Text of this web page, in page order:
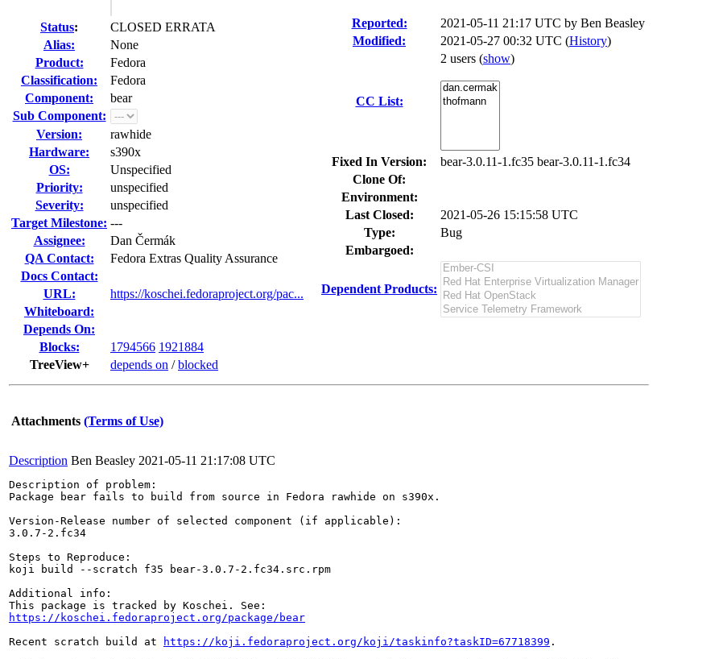
Status:
CLOSED ERRATA
Alias:
None
Product:
Fedora
Classification:
Fedora
Component:
bear
Sub Component:
Version:
rawhide
Hardware:
s390x
OS:
Unspecified
Priority:
unspecified
Severity:
unspecified
Target Milestone: ---
Assignee:
Dan Čermák
QA Contact:
Fedora Extras Quality Assurance
Docs Contact:
URL:
https://koschei.fedoraproject.org/pac...
Whiteboard:
Depends On:
Blocks:
1794566 1921884
TreeView+
depends on /blocked
Reported: 2021-05-11 21:17 UTC by Ben Beasley
Modified:
2021-05-27 00:32 UTC (History)
CC List:
2 users (show)
Fixed In Version:
bear-3.0.11-1.fc35 bear-3.0.11-1.fc34
Clone Of:
Environment:
Last Closed:
2021-05-26 15:15:58 UTC
Type:
Bug
Embargoed:
Dependent Products:
Attachments (Terms of Use)
Description Ben Beasley 2021-05-11 21:17:08 UTC
Description of problem:
Package bear fails to build from source in Fedora rawhide on s390x.
Version-Release number of selected component (if applicable):
3.0.7-2.fc34
Steps to Reproduce:
koji build --scratch f35 bear-3.0.7-2.fc34.src.rpm
Additional info:
https://koschei.fedoraproject.org/package/bear
Recent scratch build at
https://koji.fedoraproject.org/koji/taskinfo?taskID=67718399 .